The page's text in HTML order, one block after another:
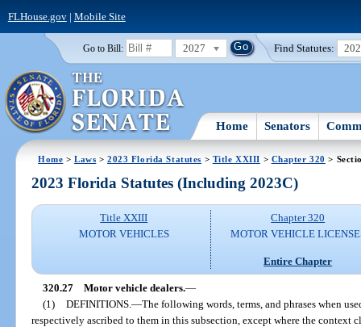
FLHouse.gov| Mobile Site
Go to Bill: 2027 Find Statutes:
Home Senators
Home >Laws >2023 Florida Statutes > Title XXIII > Chapter 320 >
2023 Florida Statutes (Including 2023C)
Title XXIII
MOTOR VEHICLES
Chapter 320
MOTOR VEHICLE
Entire Chapter
320.27 Motor vehicle dealers.—
(1) DEFINITIONS. —The following words, terms, and phrases when
respectively ascribed to them in this subsection, except where the context